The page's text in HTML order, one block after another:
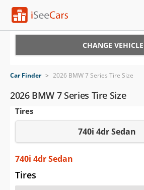
VIN Check
Saved Cars
Saved iVIN Reports
Log In
CHANGE VEHICLE
Car Finder > 2026 BMW 7 Series Tire Size
2026 BMW 7 Series Tire Size
Tires
740i 4dr Sedan
740i 4dr Sedan
Tires